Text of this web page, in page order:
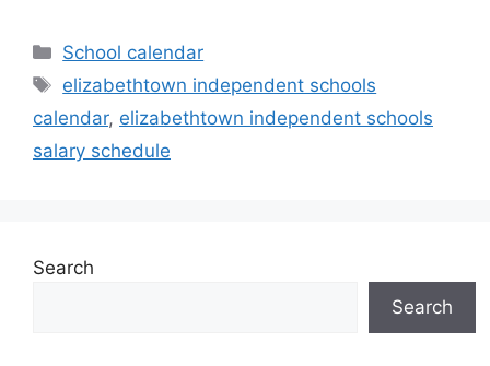
Categories
School calendar
Tags
elizabethtown independent schools
calendar, elizabethtown independent schools
salary schedule
Search
Search